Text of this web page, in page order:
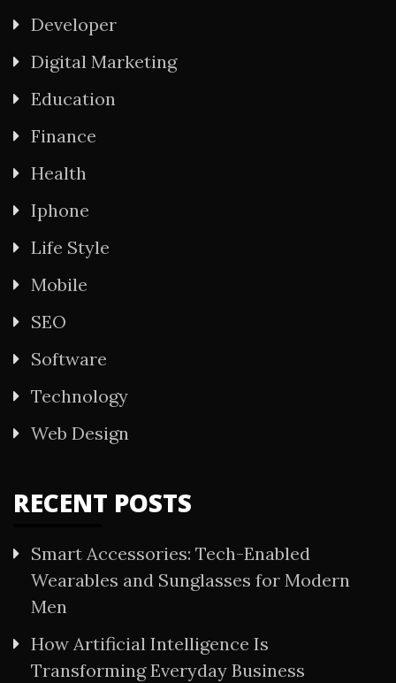
Developer
Digital Marketing
Education
Finance
Health
Iphone
Life Style
Mobile
SEO
Software
Technology
Web Design
RECENT POSTS
Smart Accessories: Tech-Enabled
Wearables and Sunglasses for Modern
Men
How Artificial Intelligence Is
Transforming Everyday Business